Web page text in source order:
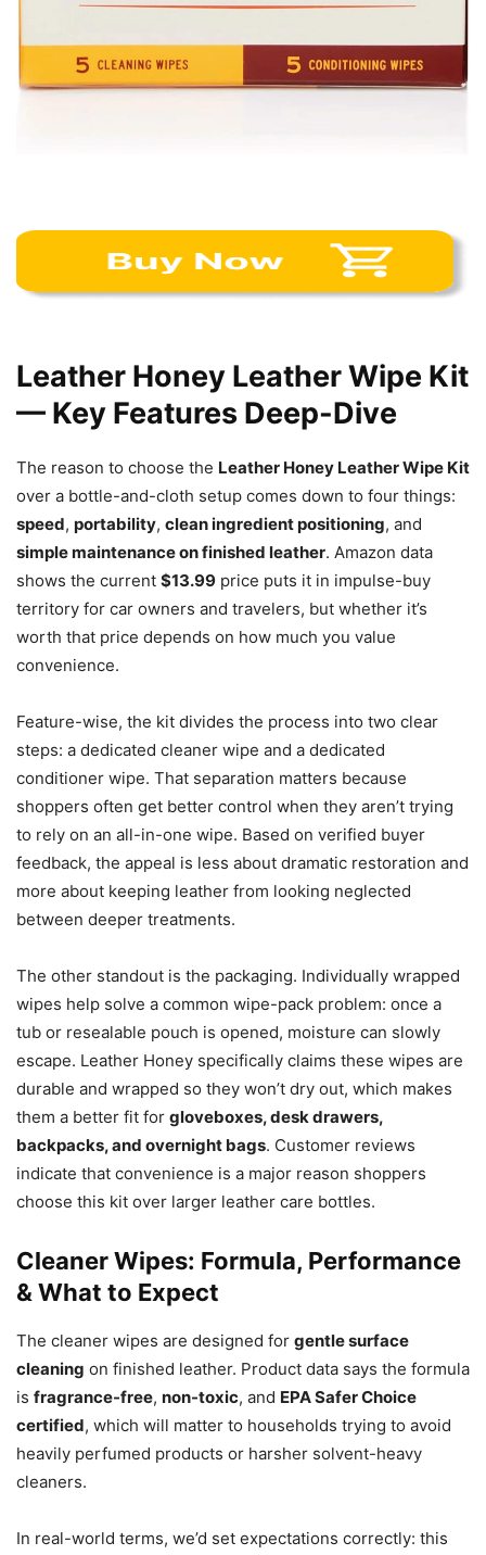
Leather Honey Leather Wipe Kit
— Key Features Deep-Dive
The reason to choose the Leather Honey Leather Wipe Kit
over a bottle-and-cloth setup comes down to four things:
speed, portability, clean ingredient positioning, and
simple maintenance on finished leather. Amazon data
shows the current $13.99 price puts it in impulse-buy
territory for car owners and travelers, but whether it’s
worth that price depends on how much you value
convenience.
Feature-wise, the kit divides the process into two clear
steps: a dedicated cleaner wipe and a dedicated
conditioner wipe. That separation matters because
shoppers often get better control when they aren’t trying
to rely on an all-in-one wipe. Based on verified buyer
feedback, the appeal is less about dramatic restoration and
more about keeping leather from looking neglected
between deeper treatments.
The other standout is the packaging. Individually wrapped
wipes help solve a common wipe-pack problem: once a
tub or resealable pouch is opened, moisture can slowly
escape. Leather Honey specifically claims these wipes are
durable and wrapped so they won’t dry out, which makes
them a better fit for gloveboxes, desk drawers,
backpacks, and overnight bags. Customer reviews
indicate that convenience is a major reason shoppers
choose this kit over larger leather care bottles.
Cleaner Wipes: Formula, Performance
& What to Expect
The cleaner wipes are designed for gentle surface
cleaning on finished leather. Product data says the formula
is fragrance-free, non-toxic, and EPA Safer Choice
certified, which will matter to households trying to avoid
heavily perfumed products or harsher solvent-heavy
cleaners.
In real-world terms, we’d set expectations correctly: this